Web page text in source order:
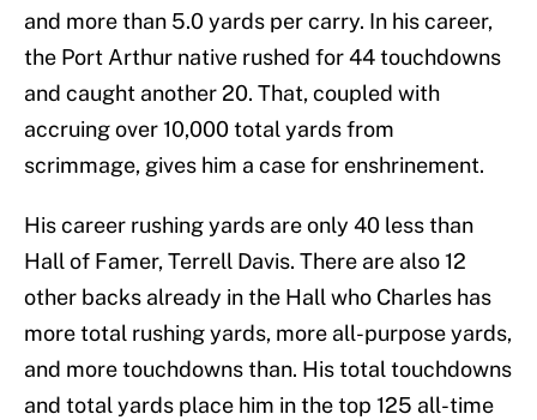
and more than 5.0 yards per carry. In his career,
the Port Arthur native rushed for 44 touchdowns
and caught another 20. That, coupled with
accruing over 10,000 total yards from
scrimmage, gives him a case for enshrinement.
His career rushing yards are only 40 less than
Hall of Famer, Terrell Davis. There are also 12
other backs already in the Hall who Charles has
more total rushing yards, more all-purpose yards,
and more touchdowns than. His total touchdowns
and total yards place him in the top 125 all-time